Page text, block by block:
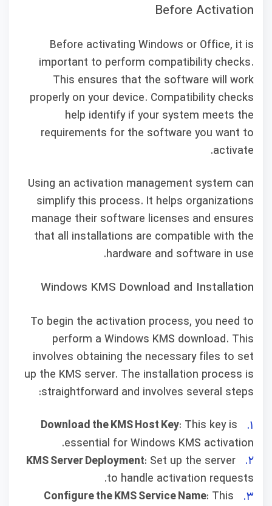
Before Activation
Before activating Windows or Office, it is
important to perform compatibility checks.
This ensures that the software will work
properly on your device. Compatibility checks
help identify if your system meets the
requirements for the software you want to
activate.
Using an activation management system can
simplify this process. It helps organizations
manage their software licenses and ensures
that all installations are compatible with the
hardware and software in use.
Windows KMS Download and Installation
To begin the activation process, you need to
perform a Windows KMS download. This
involves obtaining the necessary files to set
up the KMS server. The installation process is
straightforward and involves several steps:
Download the KMS Host Key: This key is
essential for Windows KMS activation.
KMS Server Deployment: Set up the server
to handle activation requests.
Configure the KMS Service Name: This